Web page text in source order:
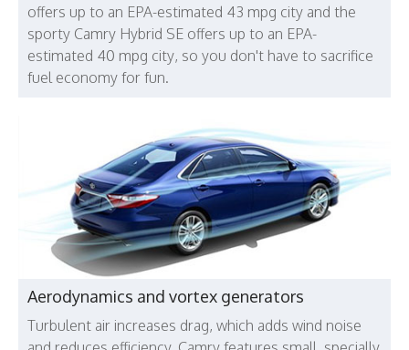
offers up to an EPA-estimated 43 mpg city and the
sporty Camry Hybrid SE offers up to an EPA-
estimated 40 mpg city, so you don't have to sacrifice
fuel economy for fun.
Aerodynamics and vortex generators
Turbulent air increases drag, which adds wind noise